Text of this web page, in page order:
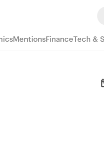
MentionsFinanceTech &